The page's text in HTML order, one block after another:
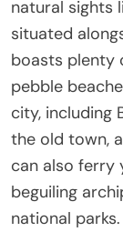
natural sights
situated
boasts plenty
pebble
city, including
the old town,
can also ferry
beguiling
national parks.